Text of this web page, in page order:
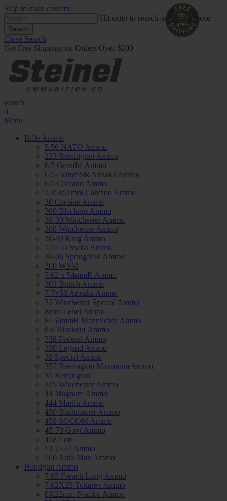
Skip to main content
Hit enter to search or ESC to close
Search
Close Search
Get Free Shipping on Orders Over $200
search
0
Menu
Rifle Ammo
5.56 NATO Ammo
223 Remington Ammo
6.5 Grendel Ammo
6.5×50mmSR Arisaka Ammo
6.5 Carcano Ammo
7.35x51mm Carcano Ammo
30 Carbine Ammo
300 Blackout Ammo
30-30 Winchester Ammo
308 Winchester Ammo
30-40 Krag Ammo
7.5×55 Swiss Ammo
30-06 Springfield Ammo
300 WSM
7.62 x 54mmR Ammo
303 British Ammo
7.7×58 Arisaka Ammo
32 Winchester Special Ammo
8mm Lebel Ammo
8×56mmR Mannlicher Ammo
8.6 Blackout Ammo
338 Federal Ammo
350 Legend Ammo
38 Special Ammo
357 Remington Maximum Ammo
35 Remington
375 Winchester Ammo
44 Magnum Ammo
444 Marlin Ammo
450 Bushmaster Ammo
458 SOCOM Ammo
45-70 Govt Ammo
458 Lott
12.7×42 Ammo
500 Auto Max Ammo
Handgun Ammo
7.65 French Long Ammo
7.62X25 Tokarev Ammo
8X22mm Nambu Ammo